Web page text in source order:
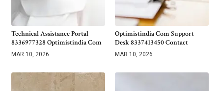
Technical Assistance Portal
8336977328 Optimistindia Com
MAR 10, 2026
Optimistindia Com Support
Desk 8337413450 Contact
MAR 10, 2026